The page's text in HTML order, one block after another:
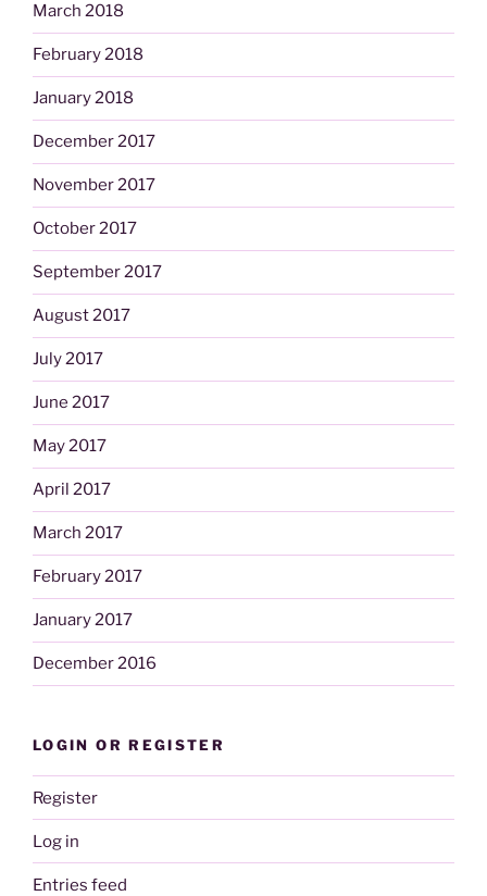
March 2018
February 2018
January 2018
December 2017
November 2017
October 2017
September 2017
August 2017
July 2017
June 2017
May 2017
April 2017
March 2017
February 2017
January 2017
December 2016
LOGIN OR REGISTER
Register
Log in
Entries feed